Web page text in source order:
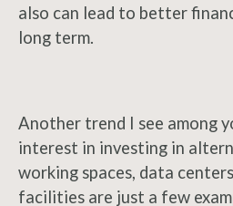
also can lead to better
long term.
Another trend I see among
interest in investing in
working spaces, data
facilities are just a few